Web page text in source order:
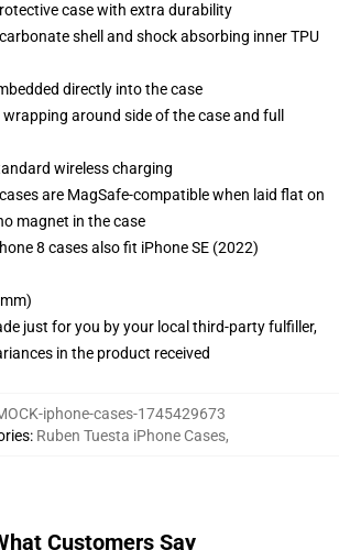
case with extra durability
shell and shock absorbing inner TPU
directly into the case
around side of the case and full
wireless charging
are MagSafe-compatible when laid flat on
magnet in the case
8 cases also fit iPhone SE (2022)
just for you by your local third-party fulfiller,
in the product received
iphone-cases-1745429673
: Ruben Tuesta iPhone Cases,
Customers Say